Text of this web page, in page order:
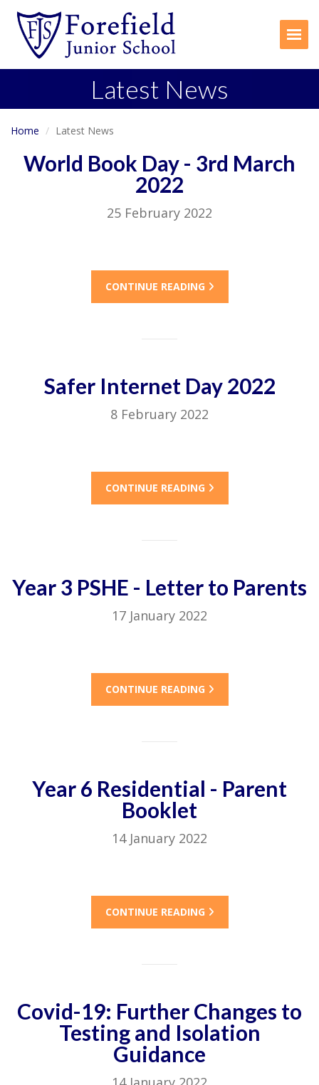
Latest News
Home Latest News
World Book Day - 3rd March
2022
25 February 2022
CONTINUE READING
Safer Internet Day 2022
8 February 2022
CONTINUE READING
Year 3 PSHE - Letter to Parents
17 January 2022
CONTINUE READING
Year 6 Residential - Parent
Booklet
14 January 2022
CONTINUE READING
Covid-19: Further Changes to
Testing and Isolation
Guidance